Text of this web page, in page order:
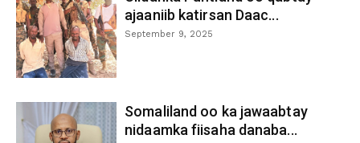
ajaaniib katirsan Daac...
September 9, 2025
Somaliland oo ka jawaabtay
nidaamka fiisaha danaba...